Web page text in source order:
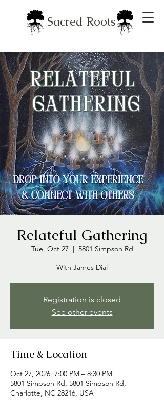
Sacred Roots
Relateful Gathering
Tue, Oct 27
  |
5801 Simpson Rd
With James Dial
Registration is closed
See other events
Time & Location
Oct 27, 2026, 7:00 PM – 8:30 PM
5801 Simpson Rd, 5801 Simpson Rd,
Charlotte, NC 28216, USA